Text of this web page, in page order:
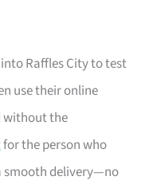
Raffles City to test
use their online
without the
for the person who
smooth delivery—no